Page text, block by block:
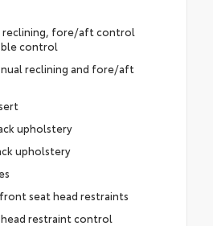
reclining, fore/aft control
control
reclining and fore/aft
upholstery
upholstery
seat head restraints
restraint control